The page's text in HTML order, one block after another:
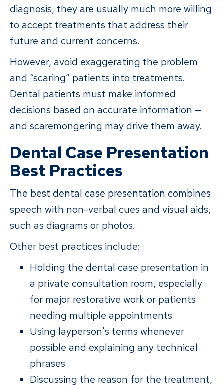
diagnosis, they are usually much more willing
to accept treatments that address their
future and current concerns.
However, avoid exaggerating the problem
and “scaring” patients into treatments.
Dental patients must make informed
decisions based on accurate information —
and scaremongering may drive them away.
Dental Case Presentation
Best Practices
The best dental case presentation combines
speech with non-verbal cues and visual aids,
such as diagrams or photos.
Other best practices include:
Holding the dental case presentation in
a private consultation room, especially
for major restorative work or patients
needing multiple appointments
Using layperson's terms whenever
possible and explaining any technical
phrases
Discussing the reason for the treatment,